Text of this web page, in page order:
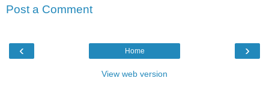
Post a Comment
‹ ›
Home
View web version